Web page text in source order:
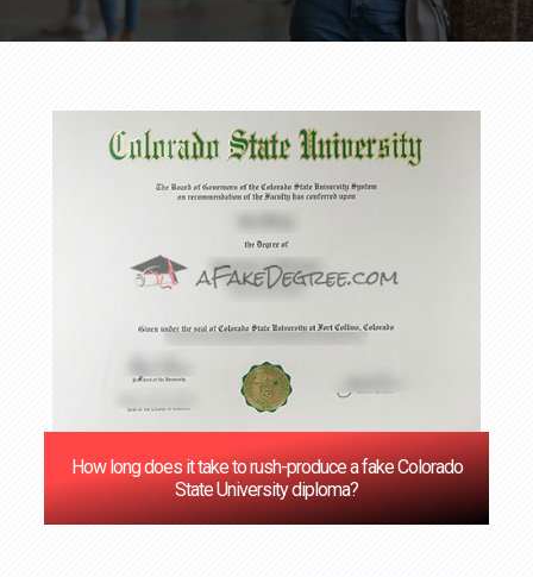
How long does it take to rush-produce a fake Colorado
State University diploma?